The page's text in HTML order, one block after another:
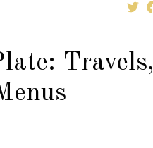
Travels,